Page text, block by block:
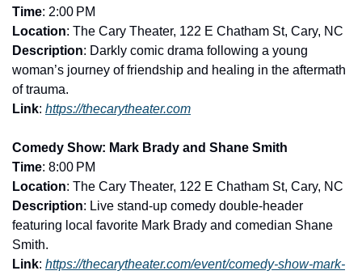
Time: 2:00 PM
Location: The Cary Theater, 122 E Chatham St, Cary, NC
Description: Darkly comic drama following a young
woman’s journey of friendship and healing in the aftermath
of trauma.
Link: https://thecarytheater.com
Comedy Show: Mark Brady and Shane Smith
Time: 8:00 PM
Location: The Cary Theater, 122 E Chatham St, Cary, NC
Description: Live stand-up comedy double-header
featuring local favorite Mark Brady and comedian Shane
Smith.
Link: https://thecarytheater.com/event/comedy-show-mark-